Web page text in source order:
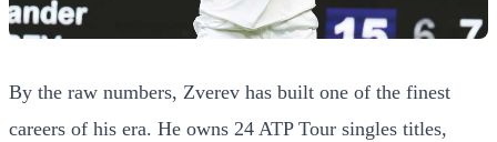
By the raw numbers, Zverev has built one of the finest
careers of his era. He owns 24 ATP Tour singles titles,